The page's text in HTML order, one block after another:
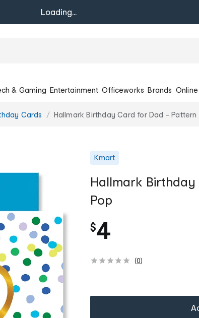
Loading...
& Gaming Entertainment Officeworks Brands Online
Cards Hallmark Birthday Card for Dad - Pattern
Kmart
Hallmark
Pop
$4
(0)